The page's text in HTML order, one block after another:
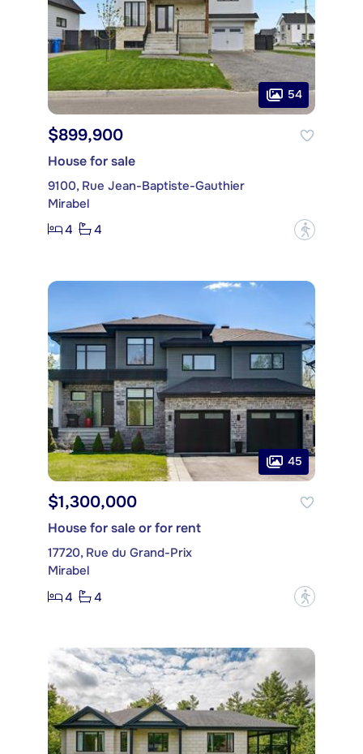
54
$899,900
House for sale
9100, Rue Jean-Baptiste-Gauthier
Mirabel
4
4 ?
45
$1,300,000
House for sale or for rent
17720, Rue du Grand-Prix
Mirabel
4
4 ?